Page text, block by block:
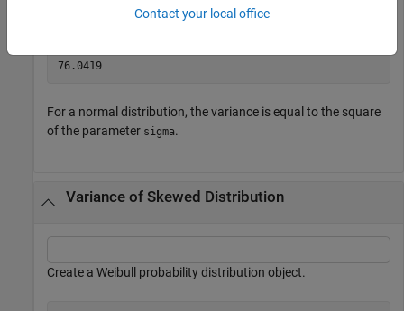
76.0419
For a normal distribution, the variance is equal to the square
of the parameter sigma.
Variance of Skewed Distribution
Create a Weibull probability distribution object.
Contact your local office